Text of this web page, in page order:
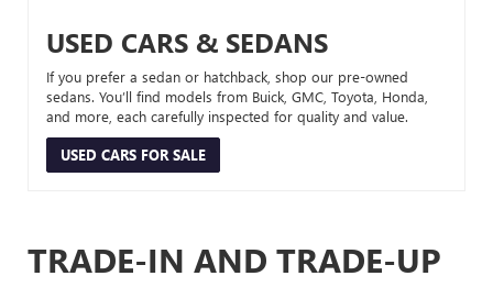
USED CARS & SEDANS
If you prefer a sedan or hatchback, shop our pre-owned
sedans. You’ll find models from Buick, GMC, Toyota, Honda,
and more, each carefully inspected for quality and value.
USED CARS FOR SALE
TRADE-IN AND TRADE-UP